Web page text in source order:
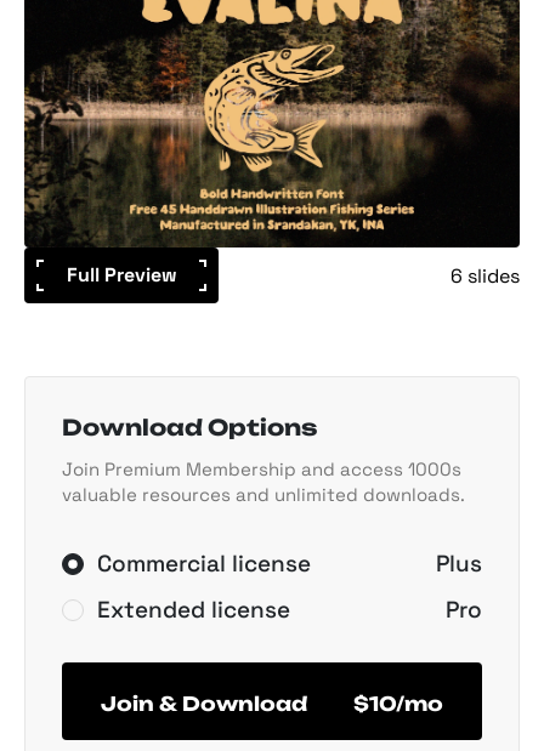
Full Preview 6 slides
Download Options
Join Premium Membership and access 1000s
valuable resources and unlimited downloads.
Commercial license
Plus
Extended license
Pro
Join & Download $10/mo